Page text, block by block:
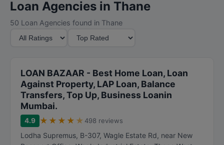
Loan Agencies in Thane
50 Loan Agencies found in Thane
LOAN BAZAAR - Best Home Loan, Loan
Against Property, LAP Loan, Balance
Transfers, Top Up, Business Loanin
Mumbai.
4.9 ★ ★ ★ ★ ★ 498 reviews
Lodha Supremus, B-307, Wagle Estate Rd, near New